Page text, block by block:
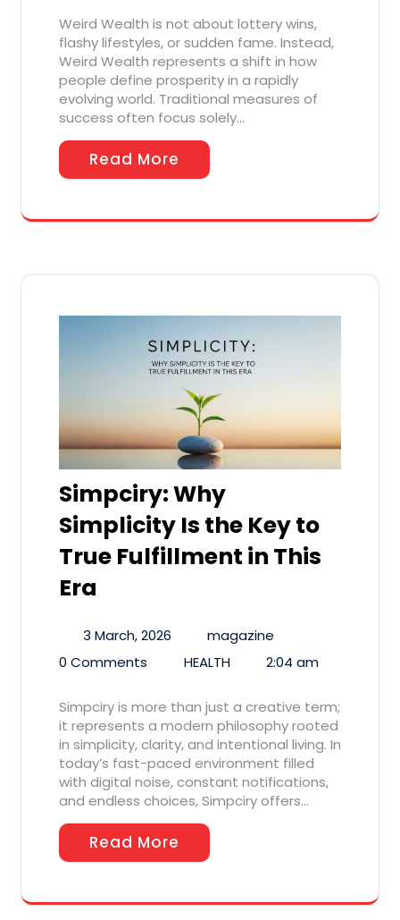
Weird Wealth is not about lottery wins,
flashy lifestyles, or sudden fame. Instead,
Weird Wealth represents a shift in how
people define prosperity in a rapidly
evolving world. Traditional measures of
success often focus solely…
Read More
Simpciry: Why
Simplicity Is the Key to
True Fulfillment in This
Era
3 March, 2026
magazine
0 Comments
HEALTH 2:04 am
Simpciry is more than just a creative term;
it represents a modern philosophy rooted
in simplicity, clarity, and intentional living. In
today’s fast-paced environment filled
with digital noise, constant notifications,
and endless choices, Simpciry offers…
Read More